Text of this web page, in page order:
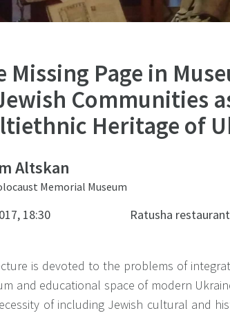
Missing Page in
Communities
Heritage of
Altskan
Memorial Museum
18:30 Ratusha
is devoted to the problems of
and educational space of modern
of including Jewish cultural and